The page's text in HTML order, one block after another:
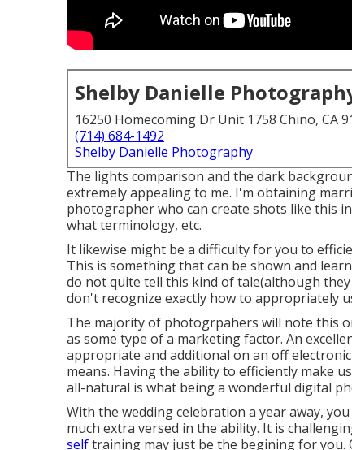
Shelby Danielle
16250 Homecoming Dr Unit 1758 Chino, CA
(714) 684-1492
Shelby Danielle Photography
The lights comparison and the dark
extremely appealing to me. I'm obtaining
photographer who can create shots like this
what terminology, etc.
It likewise might be a difficulty for you to
This is something that can be shown and
do not quite tell this kind of tale(although
don't recognize exactly how to appropriately
The majority of photogrpahers will note this
as some type of a marketing factor. An
appropriate and additional on an off
means. Having the ability to efficiently make
all-natural is what being a wonderful digital
With the wedding celebration a year away,
much extra versed in the ability. It is
selftraining may just be the begining for